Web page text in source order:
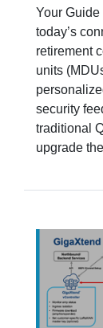
Your Guide
today’s
retirement
units
security
traditional
upgrade